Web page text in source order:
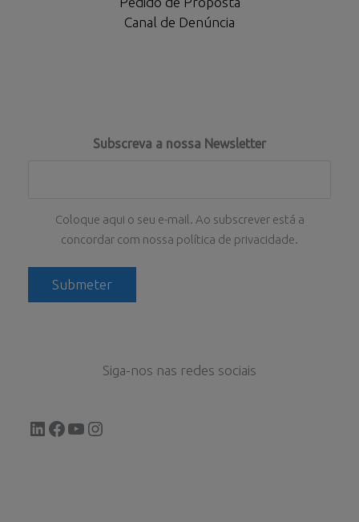
Canal de Denúncia
Subscreva a nossa Newsletter
Coloque aqui o seu e-mail. Ao subscrever está a
concordar com nossa política de privacidade.
Siga-nos nas redes sociais
LinkedIn
Facebook
YouTube
Instagram